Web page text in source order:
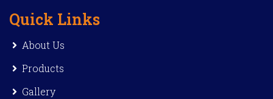
Quick Links
About Us
Products
Gallery